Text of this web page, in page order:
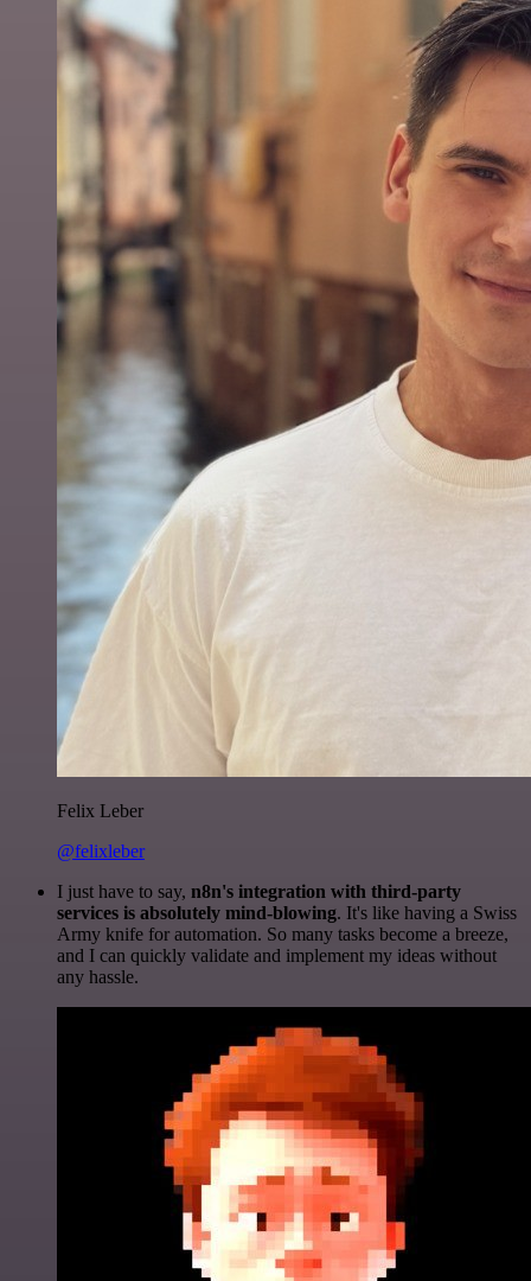
Felix Leber
@felixleber
I just have to say, n8n's integration with third-party
services is absolutely mind-blowing. It's like having a Swiss
Army knife for automation. So many tasks become a breeze,
and I can quickly validate and implement my ideas without
any hassle.